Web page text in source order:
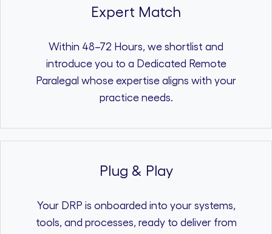
Expert Match
Within 48–72 Hours, we shortlist and
introduce you to a Dedicated Remote
Paralegal whose expertise aligns with your
practice needs.
Plug & Play
Your DRP is onboarded into your systems,
tools, and processes, ready to deliver from